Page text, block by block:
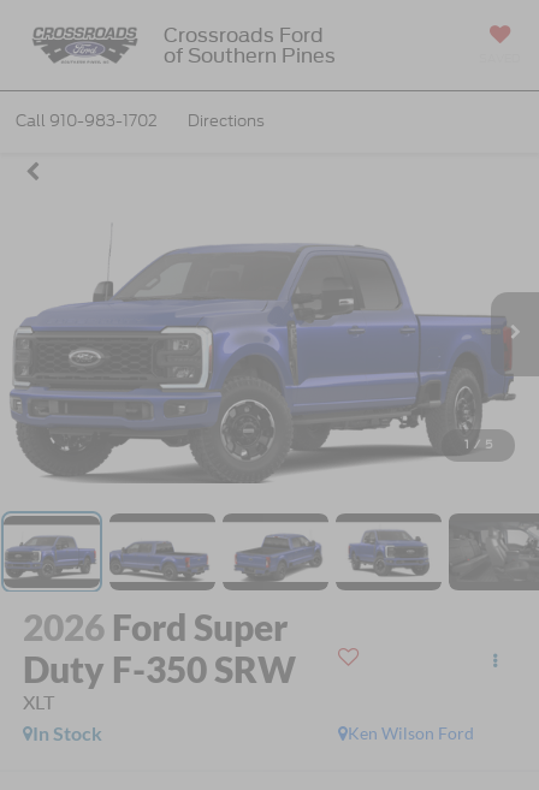
Crossroads Ford
of Southern Pines
Call 910-983-1702 Directions
1 / 5
2026 Ford Super
Duty F-350 SRW
XLT
Ken Wilson Ford
In Stock